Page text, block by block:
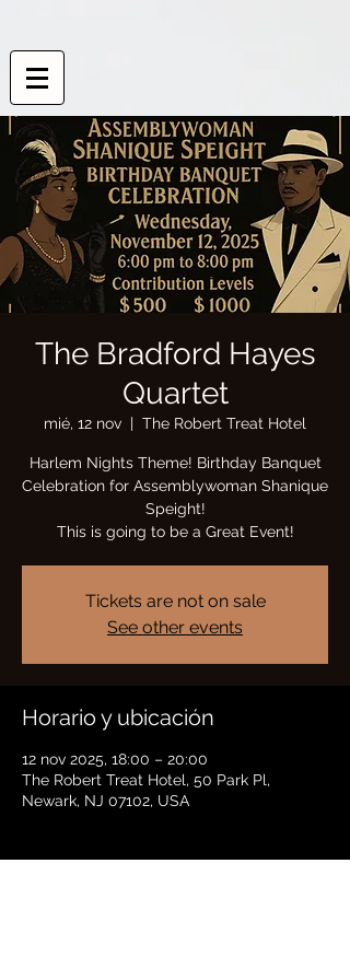
The Bradford Hayes
Quartet
mié, 12 nov
  |
The Robert Treat Hotel
Harlem Nights Theme! Birthday Banquet
Celebration for Assemblywoman Shanique
Speight!
This is going to be a Great Event!
Tickets are not on sale
See other events
Horario y ubicación
12 nov 2025, 18:00 – 20:00
The Robert Treat Hotel, 50 Park Pl,
Newark, NJ 07102, USA